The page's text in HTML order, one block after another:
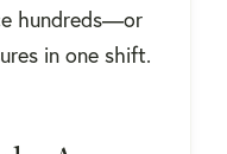
hundreds—or
in one shift.